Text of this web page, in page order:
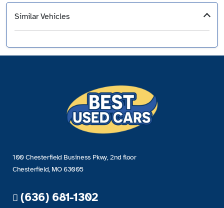
Similar Vehicles
100 Chesterfield Business Pkwy, 2nd floor
Chesterfield, MO 63005
(636) 681-1302